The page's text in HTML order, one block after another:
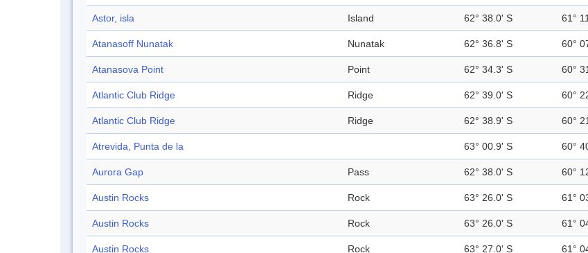
Astor, isla Island 62° 38.0' S 61°
Atanasoff Nunatak Nunatak 62° 36.8' S 60°
Atanasova Point Point 62° 34.3' S 60°
Atlantic Club Ridge Ridge 62° 39.0' S 60°
Atlantic Club Ridge Ridge 62° 38.9' S 60°
Atrevida, Punta de la 63° 00.9' S 60°
Aurora Gap Pass 62° 38.0' S 60°
Austin Rocks Rock 63° 26.0' S 61°
Austin Rocks Rock 63° 26.0' S 61°
Austin Rocks Rock 63° 27.0' S 61°